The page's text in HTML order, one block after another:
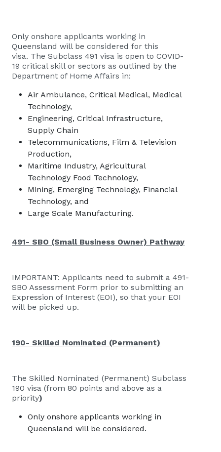
Only onshore applicants working in
Queensland will be considered for this
visa. The Subclass 491 visa is open to COVID-
19 critical skill or sectors as outlined by the
Department of Home Affairs in:
Air Ambulance, Critical Medical, Medical
Technology,
Engineering, Critical Infrastructure,
Supply Chain
Telecommunications, Film & Television
Production,
Maritime Industry, Agricultural
Technology Food Technology,
Mining, Emerging Technology, Financial
Technology, and
Large Scale Manufacturing.
491- SBO (Small Business Owner) Pathway
IMPORTANT: Applicants need to submit a 491-
SBO Assessment Form prior to submitting an
Expression of Interest (EOI), so that your EOI
will be picked up.
190- Skilled Nominated (Permanent)
The Skilled Nominated (Permanent) Subclass
190 visa (from 80 points and above as a
priority)
Only onshore applicants working in
Queensland will be considered.